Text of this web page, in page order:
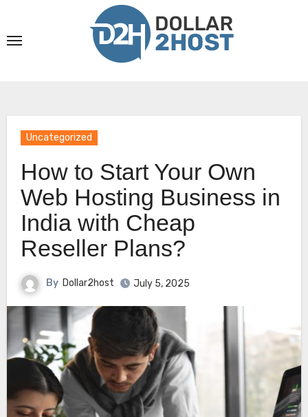
content
Uncategorized
How to Start Your Own
Web Hosting Business in
India with Cheap
Reseller Plans?
By Dollar2host July 5, 2025